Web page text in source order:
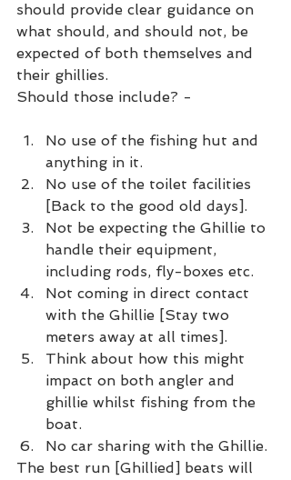
should provide clear guidance on
what should, and should not, be
expected of both themselves and
their ghillies.
Should those include? -
No use of the fishing hut and
anything in it.
No use of the toilet facilities
[Back to the good old days].
Not be expecting the Ghillie to
handle their equipment,
including rods, fly-boxes etc.
Not coming in direct contact
with the Ghillie [Stay two
meters away at all times].
Think about how this might
impact on both angler and
ghillie whilst fishing from the
boat.
No car sharing with the Ghillie.
The best run [Ghillied] beats will